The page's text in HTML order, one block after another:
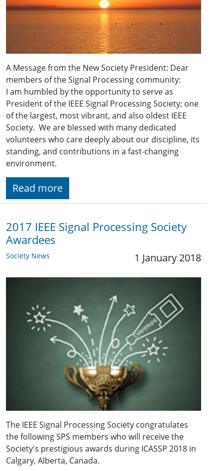
A Message from the New Society President: Dear
members of the Signal Processing community:
I am humbled by the opportunity to serve as
President of the IEEE Signal Processing Society; one
of the largest, most vibrant, and also oldest IEEE
Society. We are blessed with many dedicated
volunteers who care deeply about our discipline, its
standing, and contributions in a fast-changing
environment.
Read more
2017 IEEE Signal Processing Society
Awardees
Society News 1 January 2018
The IEEE Signal Processing Society congratulates
the following SPS members who will receive the
Society's prestigious awards during ICASSP 2018 in
Calgary, Alberta, Canada.